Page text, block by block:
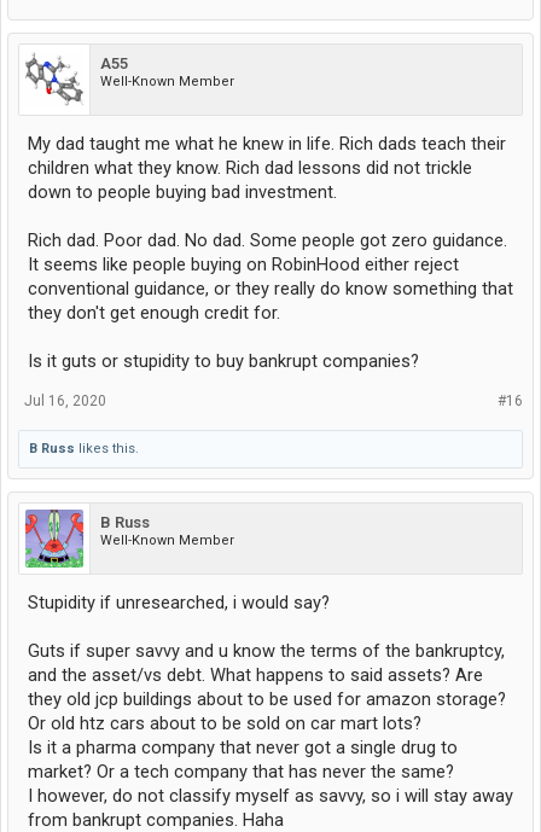
A55
Well-Known Member
My dad taught me what he knew in life. Rich dads teach their
children what they know. Rich dad lessons did not trickle
down to people buying bad investment.
Rich dad. Poor dad. No dad. Some people got zero guidance.
It seems like people buying on RobinHood either reject
conventional guidance, or they really do know something that
they don't get enough credit for.
Is it guts or stupidity to buy bankrupt companies?
#16
Jul 16, 2020
B Russ likes this.
B Russ
Well-Known Member
Stupidity if unresearched, i would say?
Guts if super savvy and u know the terms of the bankruptcy,
and the asset/vs debt. What happens to said assets? Are
they old jcp buildings about to be used for amazon storage?
Or old htz cars about to be sold on car mart lots?
Is it a pharma company that never got a single drug to
market? Or a tech company that has never the same?
I however, do not classify myself as savvy, so i will stay away
from bankrupt companies. Haha